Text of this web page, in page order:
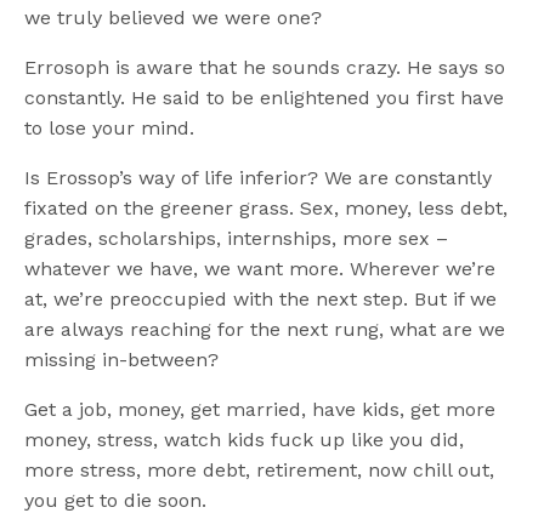
we truly believed we were one?
Errosoph is aware that he sounds crazy. He says so
constantly. He said to be enlightened you first have
to lose your mind.
Is Erossop’s way of life inferior? We are constantly
fixated on the greener grass. Sex, money, less debt,
grades, scholarships, internships, more sex –
whatever we have, we want more. Wherever we’re
at, we’re preoccupied with the next step. But if we
are always reaching for the next rung, what are we
missing in-between?
Get a job, money, get married, have kids, get more
money, stress, watch kids fuck up like you did,
more stress, more debt, retirement, now chill out,
you get to die soon.